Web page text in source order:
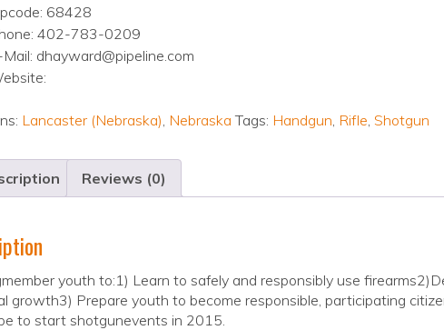
68428
402-783-0209
Mail: dhayward@pipeline.com
Lancaster (Nebraska), Nebraska Tags: Handgun, Rifle, Shotgun
Reviews (0)
youth to:1) Learn to safely and responsibly use
growth3) Prepare youth to become responsible, participating
to start shotgunevents in 2015.